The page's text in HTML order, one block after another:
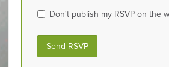
Don't publish my RSVP on the